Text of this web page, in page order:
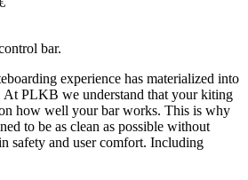
bar.
experience has materialized into
At PLKB we understand that your kiting
how well your bar works. This is why
to be as clean as possible without
safety and user comfort. Including